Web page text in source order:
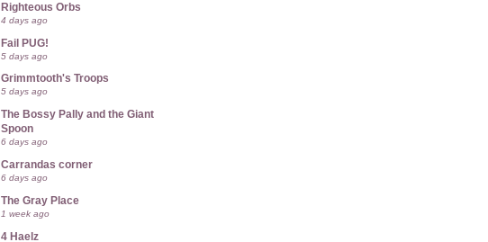
Righteous Orbs
4 days ago
Fail PUG!
5 days ago
Grimmtooth's Troops
5 days ago
The Bossy Pally and the Giant
Spoon
6 days ago
Carrandas corner
6 days ago
The Gray Place
1 week ago
4 Haelz